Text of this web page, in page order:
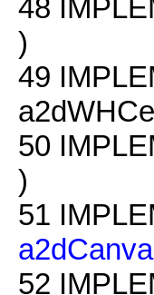
48
)
49
50
)
51
52